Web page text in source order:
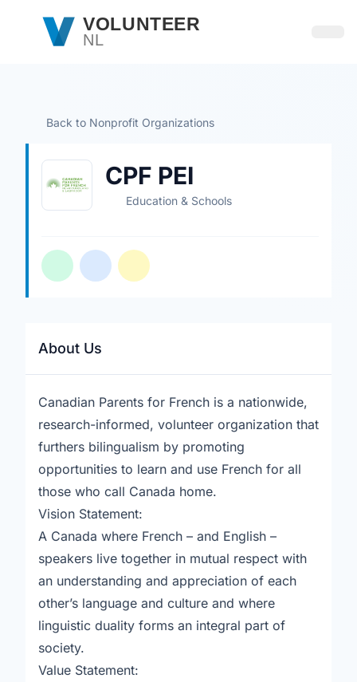
Skip to main contentVOLUNTEER
NL
Back to Nonprofit Organizations
CPF PEI
Education & Schools
About Us
Canadian Parents for French is a nationwide,
research-informed, volunteer organization that
furthers bilingualism by promoting
opportunities to learn and use French for all
those who call Canada home.
Vision Statement:
A Canada where French – and English –
speakers live together in mutual respect with
an understanding and appreciation of each
other’s language and culture and where
linguistic duality forms an integral part of
society.
Value Statement: